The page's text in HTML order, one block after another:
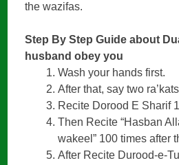
the wazifas.
Step By Step Guide about
husband obey you
Wash your hands first.
After that, say two
Recite Dorood E Sharif
Then Recite “Hasban
wakeel” 100 times after
After Recite Durood-e-